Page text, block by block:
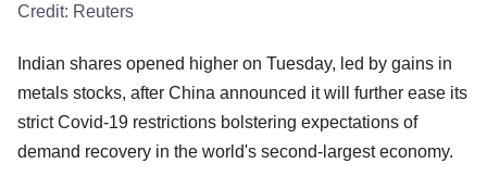
Credit: Reuters
Indian shares opened higher on Tuesday, led by gains in
metals stocks, after China announced it will further ease its
strict Covid-19 restrictions bolstering expectations of
demand recovery in the world's second-largest economy.